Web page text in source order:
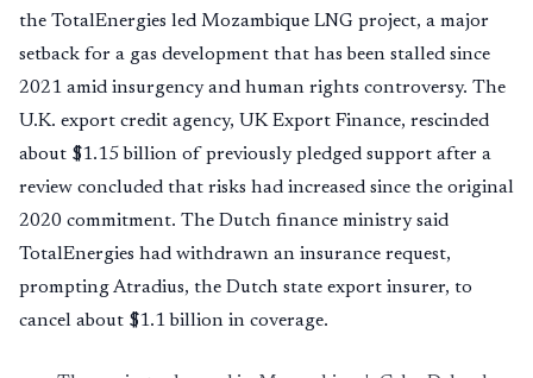
the TotalEnergies led Mozambique LNG project, a major
setback for a gas development that has been stalled since
2021 amid insurgency and human rights controversy. The
U.K. export credit agency, UK Export Finance, rescinded
about $1.15 billion of previously pledged support after a
review concluded that risks had increased since the original
2020 commitment. The Dutch finance ministry said
TotalEnergies had withdrawn an insurance request,
prompting Atradius, the Dutch state export insurer, to
cancel about $1.1 billion in coverage.